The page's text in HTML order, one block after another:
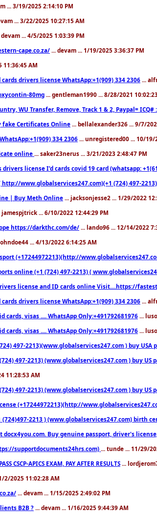
... 3/19/2025 2:14:10 PM
... 3/22/2025 10:27:15 AM
devam ... 4/5/2025 1:03:39 PM
cape.co.za/ ... devam ... 1/19/2025 3:36:37 PM
11:36:45 AM
drivers license WhatsApp:+1(909) 334 2306 ...
80mg ... gentleman1990 ... 8/28/2021
WU Transfer, Remove, Track 1 & 2, Paypal= ICQ#
fake Certificates Online ... bellalexander326 ... 9/7/
334 2306 ... unregistered00 ... 10/19/
online ... saker23nerus ... 3/21/2023 2:48:47 PM
license I’d cards covid 19 card (whatsapp:
http://www.globalservices247.com)(+1 (724) 497-
| Buy Meth Online ... jacksonjesse2 ... 1/29/2022
jamespjtrick ... 6/10/2022 12:44:29 PM
https://darkthc.com/de/ ... lando96 ... 12/14/2022
... 4/13/2022 6:14:25 AM
(+17244972213)(http://
online (+1 (724) 497-2213) (
license and ID cards online Visit....https://
drivers license WhatsApp:+1(909) 334 2306 ...
cards, visas .... WhatsApp Only:+491792681976 ...
cards, visas .... WhatsApp Only:+491792681976 ...
497-2213)(www.globalservices247.com ) buy
497-2213) (www.globalservices247.com ) buy
11:28:53 AM
497-2213) (www.globalservices247.com ) buy US
(+17244972213)(http://
(724)497-2213 ) (www.globalservices247.com)
Buy genuine passport, driver's
supportdocuments24hrs.com) ... tunde ... 11/29/
CSCP-APICS EXAM, PAY AFTER RESULTS ...
2/2025 11:02:28 AM
... devam ... 1/15/2025 2:49:02 PM
B2B ? ... devam ... 1/16/2025 9:44:39 AM